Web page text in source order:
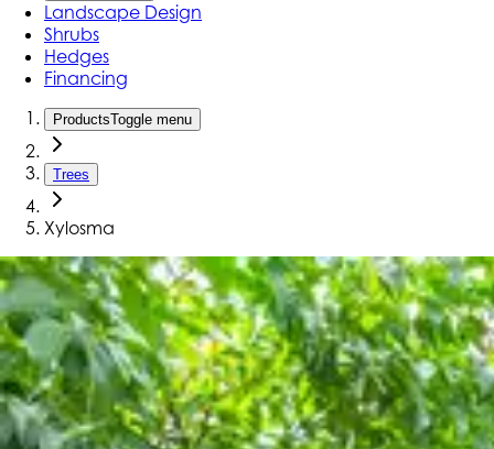
Landscape Design
Shrubs
Hedges
Financing
ProductsToggle menu
Trees
Xylosma